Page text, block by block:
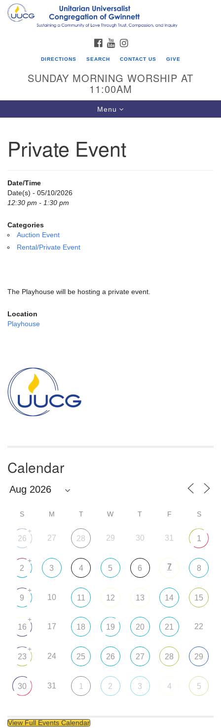
Search
for:
Google
UU Congregation of Gwinnett
12 Bethesda Church Rd.
770-717-7913
Directions
email:
info@uucg.org
Powered by IconCMO
FACEBOOK
YOUTUBE
DIRECTIONS SEARCH CONTACT US GIVE
SUNDAY MORNING WORSHIP AT
11:00AM
Toggle
navigation
Menu
Private Event
Date/Time
Date(s) - 05/10/2026
12:30 pm - 1:30 pm
Categories
Auction Event
Rental/Private Event
The Playhouse will be hosting a private event.
Location
Playhouse
Navigation
Calendar
S M T W T F S
26
+
27 28 29 30 31 1
2
+
3 4 5 6 7 8
9
+
10 11 12 13 14 15
16
+
17 18 19 20 21 22
23
+
24 25 26 27 28 29
30 31 1 2 3 4 5
View Full Events Calendar